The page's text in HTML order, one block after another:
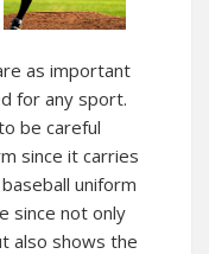
as important
for any sport.
be careful
since it carries
uniform
since not only
also shows the